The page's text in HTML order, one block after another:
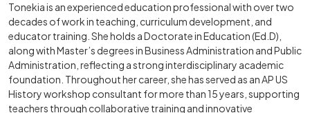
Tonekia is an experienced education professional with over two
decades of work in teaching, curriculum development, and
educator training. She holds a Doctorate in Education (Ed.D),
along with Master’s degrees in Business Administration and Public
Administration, reflecting a strong interdisciplinary academic
foundation. Throughout her career, she has served as an AP US
History workshop consultant for more than 15 years, supporting
teachers through collaborative training and innovative